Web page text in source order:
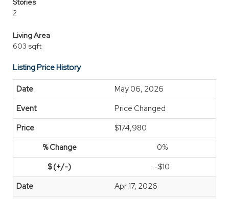
Stories
2
Living Area
603 sqft
Listing Price History
May 06, 2026
Price Changed
$174,980
0%
-$10
Apr 17, 2026